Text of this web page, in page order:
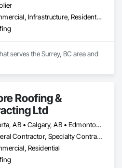
Commercial, Infrastructure, Residential
serves the Surrey, BC area and
Roofing &
Ltd
Alberta, AB • Calgary, AB • Edmonton, AB • Saskatchewan, SK • British Columbia
General Contractor, Specialty Contractor
Residential